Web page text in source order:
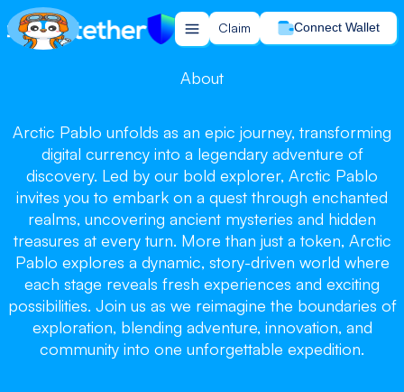
Claim Connect Wallet
Arctic Pablo
Arctic Pablo
Arctic Pablo
Chill and Win, Let the Journey Begin!
Claim your tokens now!
Claim
About
Arctic Pablo unfolds as an epic journey, transforming
digital currency into a legendary adventure of
discovery. Led by our bold explorer, Arctic Pablo
invites you to embark on a quest through enchanted
realms, uncovering ancient mysteries and hidden
treasures at every turn. More than just a token, Arctic
Pablo explores a dynamic, story-driven world where
each stage reveals fresh experiences and exciting
possibilities. Join us as we reimagine the boundaries of
exploration, blending adventure, innovation, and
community into one unforgettable expedition.